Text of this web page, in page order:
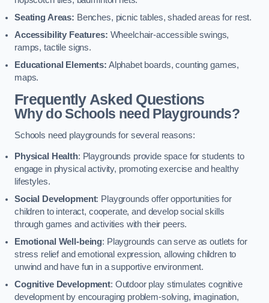
Seating Areas: Benches, picnic tables, shaded areas for rest.
Accessibility Features: Wheelchair-accessible swings,
ramps, tactile signs.
Educational Elements: Alphabet boards, counting games,
maps.
Frequently Asked Questions
Why do Schools need Playgrounds?
Schools need playgrounds for several reasons:
Physical Health: Playgrounds provide space for students to
engage in physical activity, promoting exercise and healthy
lifestyles.
Social Development: Playgrounds offer opportunities for
children to interact, cooperate, and develop social skills
through games and activities with their peers.
Emotional Well-being: Playgrounds can serve as outlets for
stress relief and emotional expression, allowing children to
unwind and have fun in a supportive environment.
Cognitive Development: Outdoor play stimulates cognitive
development by encouraging problem-solving, imagination,